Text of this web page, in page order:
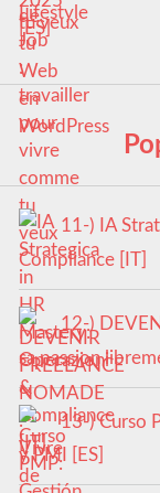
tu veux
11-) IA
Compliance [IT]
12-)
sa passion
13-) Curso
y PMI [ES]